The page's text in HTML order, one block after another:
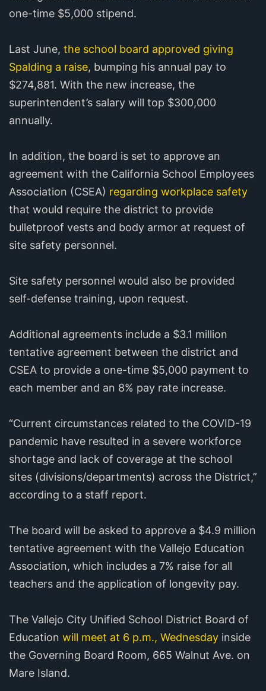
one-time $5,000 stipend.
Last June, the school board approved giving
Spalding a raise, bumping his annual pay to
$274,881. With the new increase, the
superintendent’s salary will top $300,000
annually.
In addition, the board is set to approve an
agreement with the California School Employees
Association (CSEA) regarding workplace safety
that would require the district to provide
bulletproof vests and body armor at request of
site safety personnel.
Site safety personnel would also be provided
self-defense training, upon request.
Additional agreements include a $3.1 million
tentative agreement between the district and
CSEA to provide a one-time $5,000 payment to
each member and an 8% pay rate increase.
“Current circumstances related to the COVID-19
pandemic have resulted in a severe workforce
shortage and lack of coverage at the school
sites (divisions/departments) across the District,”
according to a staff report.
The board will be asked to approve a $4.9 million
tentative agreement with the Vallejo Education
Association, which includes a 7% raise for all
teachers and the application of longevity pay.
The Vallejo City Unified School District Board of
Education will meet at 6 p.m., Wednesday inside
the Governing Board Room, 665 Walnut Ave. on
Mare Island.